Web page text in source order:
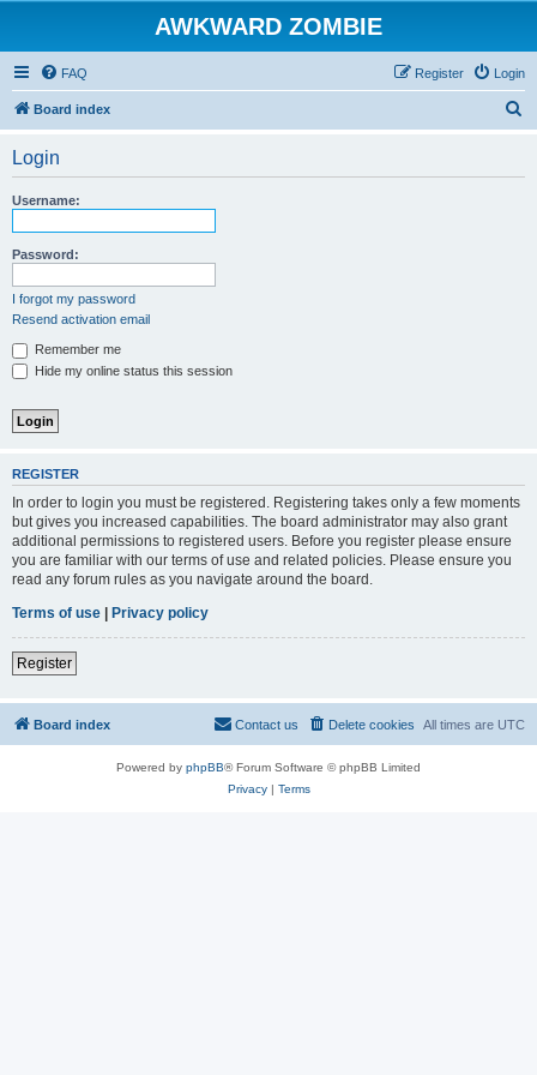
AWKWARD ZOMBIE
FAQ Login
Register
Board index
Login
Username:
Password:
I forgot my password
Resend activation email
Remember me
Hide my online status this session
REGISTER
In order to login you must be registered. Registering takes only a few moments
but gives you increased capabilities. The board administrator may also grant
additional permissions to registered users. Before you register please ensure
you are familiar with our terms of use and related policies. Please ensure you
read any forum rules as you navigate around the board.
Terms of use | Privacy policy
Register
Board index All times are UTC
Delete cookies
Contact us
Powered by phpBB® Forum Software © phpBB Limited
Privacy| Terms